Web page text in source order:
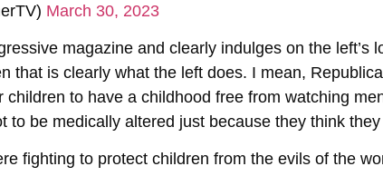
March 30, 2023
magazine and clearly indulges on the left’s
that is clearly what the left does. I mean,
to have a childhood free from watching
to be medically altered just because they think
fighting to protect children from the evils of the